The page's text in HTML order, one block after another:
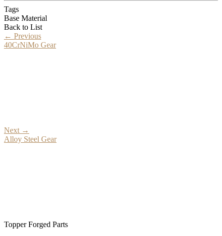
Tags
Base Material
Back to List
← Previous
40CrNiMo Gear
Next →
Alloy Steel Gear
Topper Forged Parts